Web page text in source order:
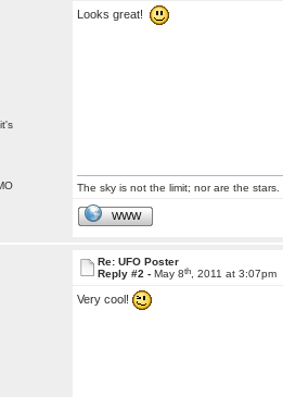
Looks great!
The sky is not the limit; nor are the stars.
WWW
Re: UFO Poster
Reply #2 -May 8th , 2011 at 3:07pm
Very cool!